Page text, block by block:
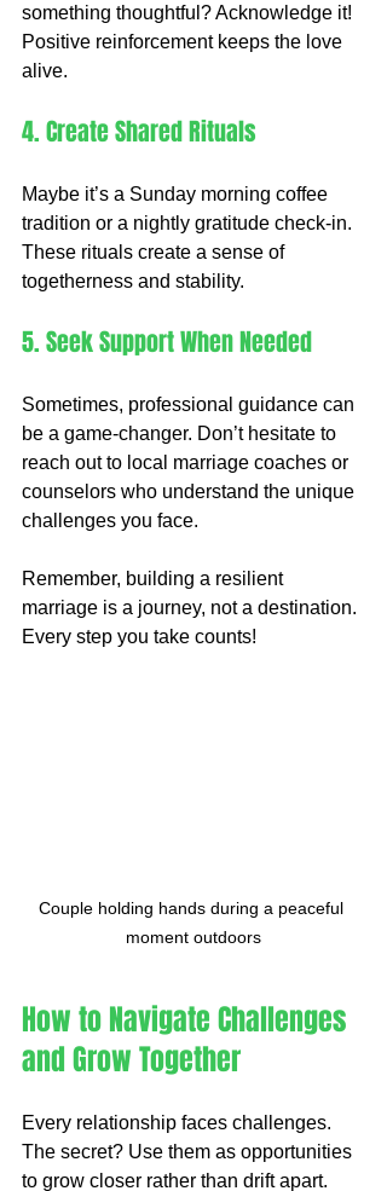
something thoughtful? Acknowledge it!
Positive reinforcement keeps the love
alive.
4. Create Shared Rituals
Maybe it’s a Sunday morning coffee
tradition or a nightly gratitude check-in.
These rituals create a sense of
togetherness and stability.
5. Seek Support When Needed
Sometimes, professional guidance can
be a game-changer. Don’t hesitate to
reach out to local marriage coaches or
counselors who understand the unique
challenges you face.
Remember, building a resilient
marriage is a journey, not a destination.
Every step you take counts!
Couple holding hands during a peaceful
moment outdoors
How to Navigate Challenges
and Grow Together
Every relationship faces challenges.
The secret? Use them as opportunities
to grow closer rather than drift apart.